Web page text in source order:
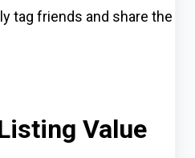
tag friends and share the
Value